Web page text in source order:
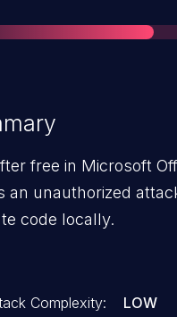
free in Microsoft
an unauthorized
code locally.
Complexity:
LOW